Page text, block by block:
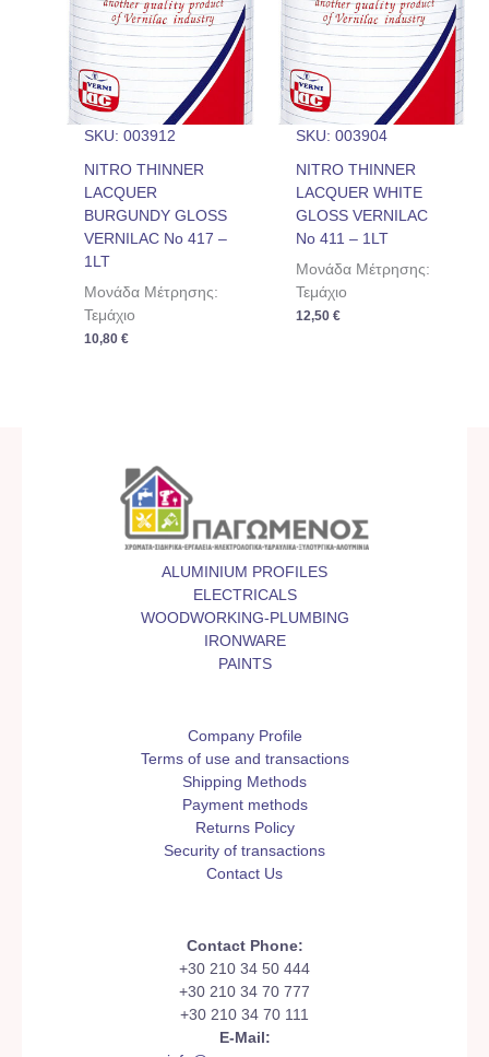
SKU: 003912
NITRO THINNER
LACQUER
BURGUNDY GLOSS
VERNILAC No 417 –
1LT
Μονάδα Μέτρησης:
Τεμάχιο
10,80€
SKU: 003904
NITRO THINNER
LACQUER WHITE
GLOSS VERNILAC
No 411 – 1LT
Μονάδα Μέτρησης:
Τεμάχιο
12,50 €
ALUMINIUM PROFILES
ELECTRICALS
WOODWORKING-PLUMBING
IRONWARE
PAINTS
Company Profile
Terms of use and transactions
Shipping Methods
Payment methods
Returns Policy
Security of transactions
Contact Us
Contact Phone:
+30 210 34 50 444
+30 210 34 70 777
+30 210 34 70 111
E-Mail: